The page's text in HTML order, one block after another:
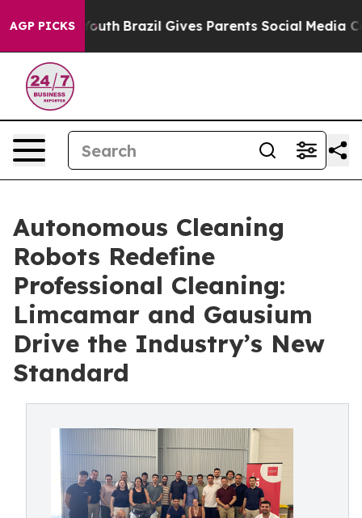
AGP PICKS
to Youth Brazil Gives Parents Social Media Controls
Autonomous Cleaning
Robots Redefine
Professional Cleaning:
Limcamar and Gausium
Drive the Industry’s New
Standard